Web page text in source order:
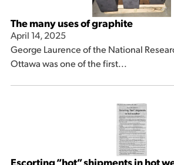
The many uses of graphite
April 14, 2025
George Laurence of the National
Ottawa was one of the first...
Escorting “hot” shipments in hot